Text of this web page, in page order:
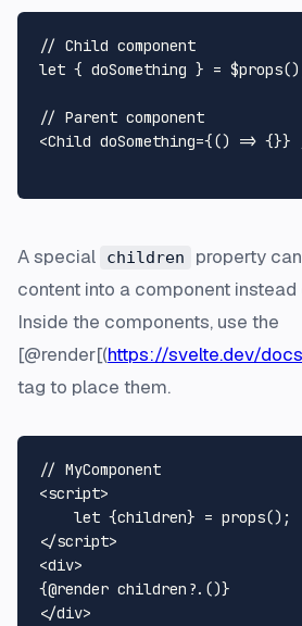
// Child component
let { doSomething } =
// Parent component
<Child doSomething={() => {}}
A special children
property
content into a component instead
Inside the components, use the
[@render[(https://svelte.dev/
tag to place them.
<script>
let {children} = props
</script>
<div>
</div>